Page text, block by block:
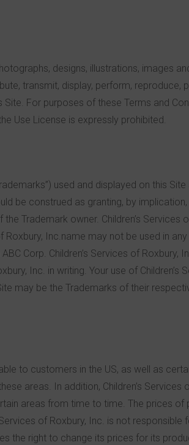
designs, illustrations, images
transmit, display, perform,
For purposes of these Terms and
Use License is expressly prohibited.
used and displayed on this
be construed as granting, by
Trademark owner. Children’s
Roxbury, Inc.name may not be used in
Corp. Children’s Services of
Inc. in writing. Your use of
may be the Trademarks of their
to customers in the US, as well as
areas. In addition, Children’s
areas from time to time. The prices
of Roxbury, Inc. is not
the right to change its prices for its